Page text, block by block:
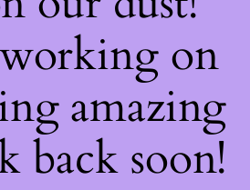
on
amazing
back soon!